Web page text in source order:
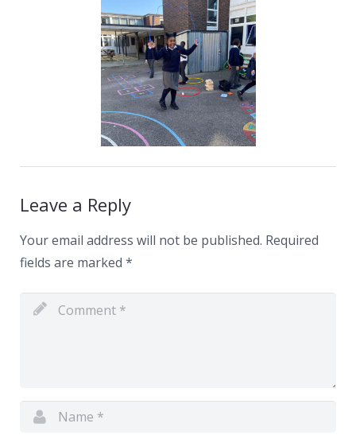
Leave a Reply
Your email address will not be published. Required
fields are marked *